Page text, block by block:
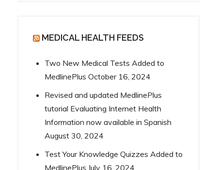
MEDICAL HEALTH FEEDS
Two New Medical Tests Added to
MedlinePlus October 16, 2024
Revised and updated MedlinePlus
tutorial Evaluating Internet Health
Information now available in Spanish
August 30, 2024
Test Your Knowledge Quizzes Added to
MedlinePlus July 16, 2024